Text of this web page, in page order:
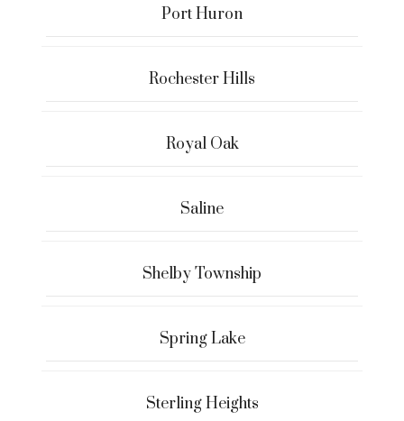
Port Huron
Rochester Hills
Royal Oak
Saline
Shelby Township
Spring Lake
Sterling Heights